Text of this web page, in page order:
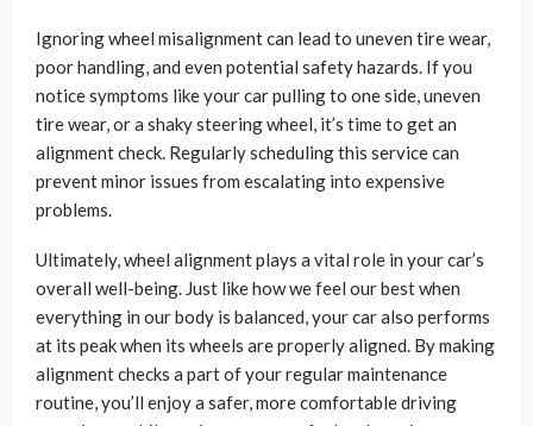
Ignoring wheel misalignment can lead to uneven tire wear,
poor handling, and even potential safety hazards. If you
notice symptoms like your car pulling to one side, uneven
tire wear, or a shaky steering wheel, it’s time to get an
alignment check. Regularly scheduling this service can
prevent minor issues from escalating into expensive
problems.
Ultimately, wheel alignment plays a vital role in your car’s
overall well-being. Just like how we feel our best when
everything in our body is balanced, your car also performs
at its peak when its wheels are properly aligned. By making
alignment checks a part of your regular maintenance
routine, you’ll enjoy a safer, more comfortable driving